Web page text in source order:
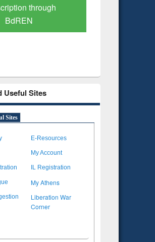
Scholarly Content
Useful Sites
Sites
E-Resources
My Account
IL Registration
My Athens
Liberation War
Corner